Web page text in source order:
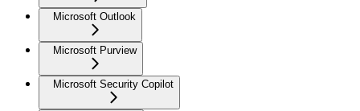
Microsoft Outlook
Microsoft Purview
Microsoft Security Copilot